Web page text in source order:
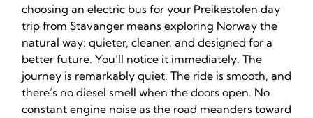
choosing an electric bus for your Preikestolen day
trip from Stavanger means exploring Norway the
natural way: quieter, cleaner, and designed for a
better future. You’ll notice it immediately. The
journey is remarkably quiet. The ride is smooth, and
there’s no diesel smell when the doors open. No
constant engine noise as the road meanders toward